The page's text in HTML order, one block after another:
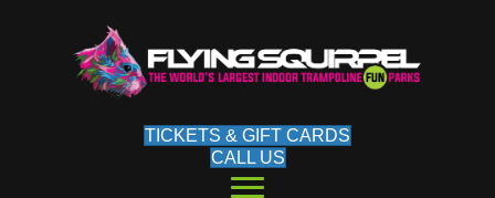
TICKETS & GIFT CARDS
CALL US